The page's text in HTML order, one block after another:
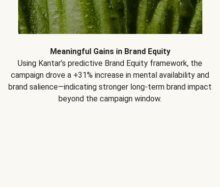
Meaningful Gains in Brand Equity
Using Kantar’s predictive Brand Equity framework, the
campaign drove a +31% increase in mental availability and
brand salience—indicating stronger long-term brand impact
beyond the campaign window.